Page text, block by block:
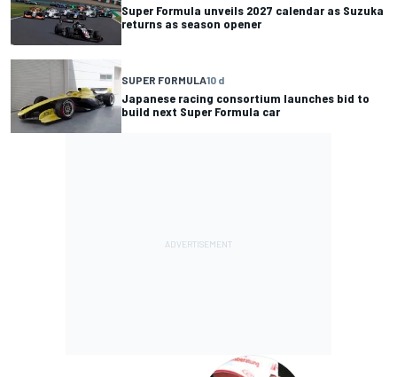
Super Formula unveils 2027 calendar as Suzuka
returns as season opener
SUPER FORMULA10 d
Japanese racing consortium launches bid to
build next Super Formula car